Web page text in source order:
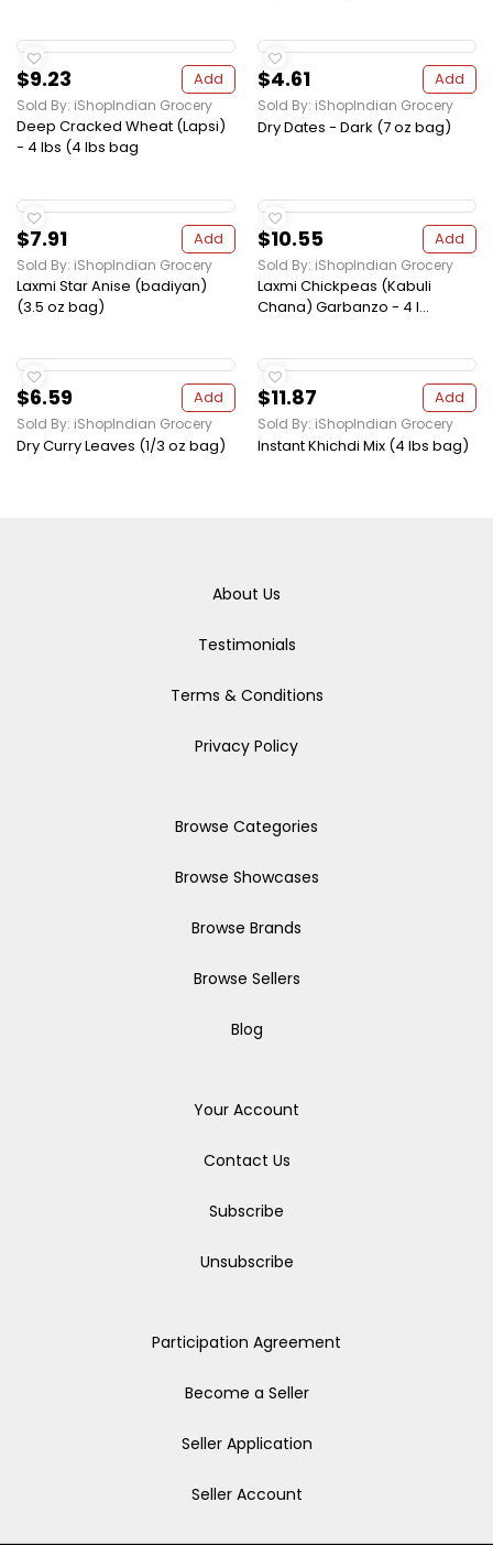
$9.23 Add
Sold By: iShopIndian Grocery
Deep Cracked Wheat (Lapsi)
- 4 lbs (4 lbs bag
$4.61 Add
Sold By: iShopIndian Grocery
Dry Dates - Dark (7 oz bag)
$7.91 Add
Sold By: iShopIndian Grocery
Laxmi Star Anise (badiyan)
(3.5 oz bag)
$10.55 Add
Sold By: iShopIndian Grocery
Laxmi Chickpeas (Kabuli
Chana) Garbanzo - 4 l...
$6.59 Add
Sold By: iShopIndian Grocery
Dry Curry Leaves (1/3 oz bag)
$11.87 Add
Sold By: iShopIndian Grocery
Instant Khichdi Mix (4 lbs bag)
About Us
Testimonials
Terms & Conditions
Privacy Policy
Browse Categories
Browse Showcases
Browse Brands
Browse Sellers
Blog
Your Account
Contact Us
Subscribe
Unsubscribe
Participation Agreement
Become a Seller
Seller Application
Seller Account